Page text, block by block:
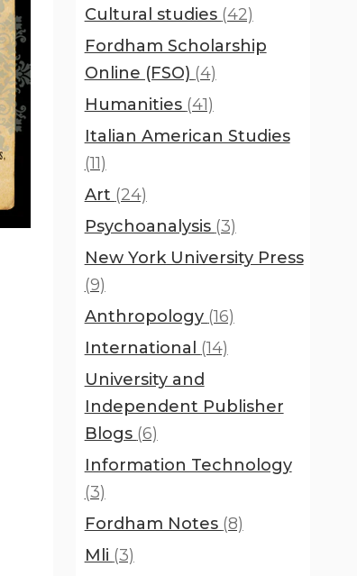
Cultural studies (42)
Fordham Scholarship
Online (FSO) (4)
Humanities (41)
Italian American Studies
(11)
Art (24)
Psychoanalysis (3)
New York University Press
(9)
Anthropology (16)
International (14)
University and
Independent Publisher
Blogs (6)
Information Technology
(3)
Fordham Notes (8)
Mli (3)